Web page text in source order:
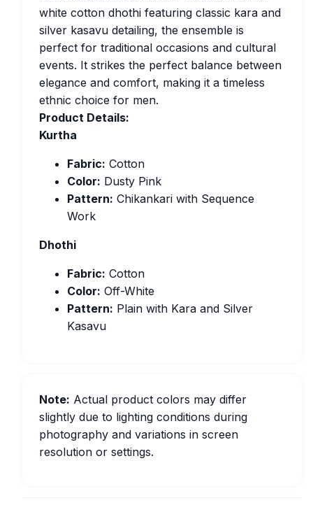
white cotton dhothi featuring classic kara and
silver kasavu detailing, the ensemble is
perfect for traditional occasions and cultural
events. It strikes the perfect balance between
elegance and comfort, making it a timeless
ethnic choice for men.
Product Details:
Kurtha
Fabric: Cotton
Color: Dusty Pink
Pattern: Chikankari with Sequence
Work
Dhothi
Fabric: Cotton
Color: Off-White
Pattern: Plain with Kara and Silver
Kasavu
Note: Actual product colors may differ
slightly due to lighting conditions during
photography and variations in screen
resolution or settings.